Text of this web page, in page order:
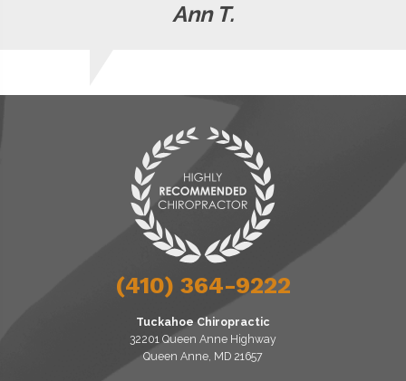
Ann T.
(410) 364-9222
Tuckahoe Chiropractic
32201 Queen Anne Highway
Queen Anne, MD 21657